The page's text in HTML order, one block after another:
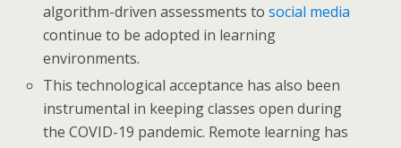
algorithm-driven assessments tosocial media
continue to be adopted in learning
environments.
This technological acceptance has also been
instrumental in keeping classes open during
the COVID-19 pandemic. Remote learning has